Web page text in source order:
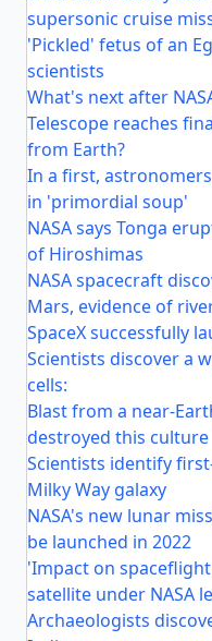
supersonic cruise
'Pickled' fetus of an
scientists
What's next after
Telescope reaches
from Earth?
In a first,
in 'primordial soup'
NASA says Tonga
of Hiroshimas
NASA spacecraft
Mars, evidence of
SpaceX successfully
Scientists discover a
cells:
Blast from a near-
destroyed this culture
Scientists identify
Milky Way galaxy
NASA's new lunar
be launched in 2022
'Impact on
satellite under NASA
Archaeologists